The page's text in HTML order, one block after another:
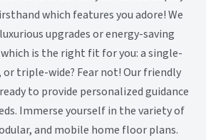
which features you adore! We
upgrades or energy-saving
is the right fit for you: a single-
or triple-wide? Fear not! Our friendly
to provide personalized guidance
Immerse yourself in the variety of
and mobile home floor plans.